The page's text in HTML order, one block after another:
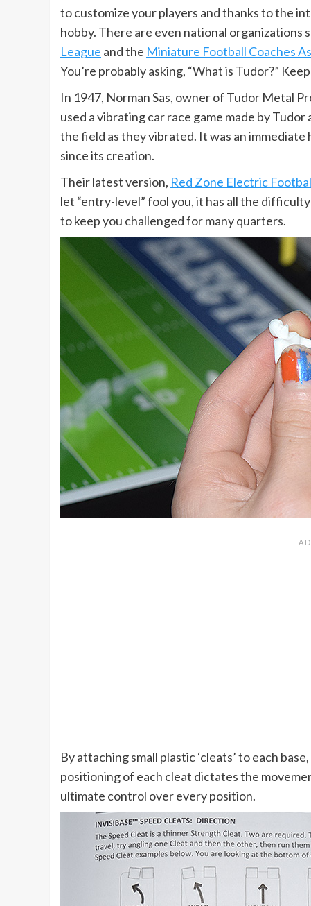
to customize your players and thanks to the
hobby. There are even national organizations
League and the Miniature Football Coaches
You’re probably asking, “What is Tudor?”
In 1947, Norman Sas, owner of Tudor Metal
used a vibrating car race game made by
the field as they vibrated. It was an immediate
since its creation.
Their latest version, Red Zone Electric
let “entry-level” fool you, it has all the
to keep you challenged for many quarters.
By attaching small plastic ‘cleats’ to each
positioning of each cleat dictates the
ultimate control over every position.